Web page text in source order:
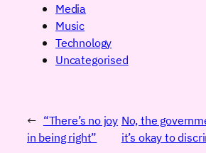
Media
Music
Technology
Uncategorised
← “There’s no joy
in being right”
No, the
it’s okay to